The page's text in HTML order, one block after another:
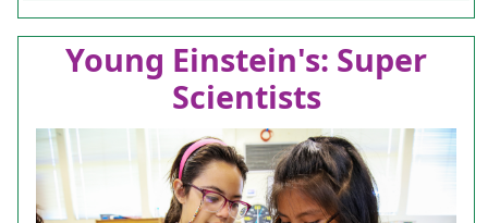
Young Einstein's: Super
Scientists